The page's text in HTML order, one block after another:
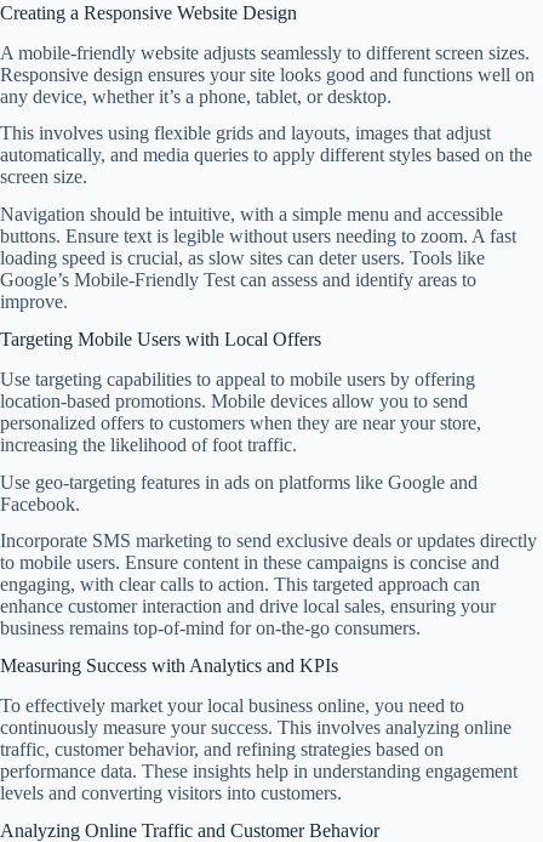
Creating a Responsive Website Design
A mobile-friendly website adjusts seamlessly to different screen sizes.
Responsive design ensures your site looks good and functions well on
any device, whether it’s a phone, tablet, or desktop.
This involves using flexible grids and layouts, images that adjust
automatically, and media queries to apply different styles based on the
screen size.
Navigation should be intuitive, with a simple menu and accessible
buttons. Ensure text is legible without users needing to zoom. A fast
loading speed is crucial, as slow sites can deter users. Tools like
Google’s Mobile-Friendly Test can assess and identify areas to
improve.
Targeting Mobile Users with Local Offers
Use targeting capabilities to appeal to mobile users by offering
location-based promotions. Mobile devices allow you to send
personalized offers to customers when they are near your store,
increasing the likelihood of foot traffic.
Use geo-targeting features in ads on platforms like Google and
Facebook.
Incorporate SMS marketing to send exclusive deals or updates directly
to mobile users. Ensure content in these campaigns is concise and
engaging, with clear calls to action. This targeted approach can
enhance customer interaction and drive local sales, ensuring your
business remains top-of-mind for on-the-go consumers.
Measuring Success with Analytics and KPIs
To effectively market your local business online, you need to
continuously measure your success. This involves analyzing online
traffic, customer behavior, and refining strategies based on
performance data. These insights help in understanding engagement
levels and converting visitors into customers.
Analyzing Online Traffic and Customer Behavior